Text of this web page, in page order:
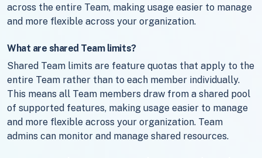
across the entire Team, making usage easier to manage
and more flexible across your organization.
What are shared Team limits?
Shared Team limits are feature quotas that apply to the
entire Team rather than to each member individually.
This means all Team members draw from a shared pool
of supported features, making usage easier to manage
and more flexible across your organization. Team
admins can monitor and manage shared resources.